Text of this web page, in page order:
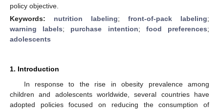
policy objective.
Keywords: nutrition labeling; front-of-pack labeling;
warning labels; purchase intention; food preferences;
adolescents
1. Introduction
In response to the rise in obesity prevalence among
children and adolescents worldwide, several countries have
adopted policies focused on reducing the consumption of